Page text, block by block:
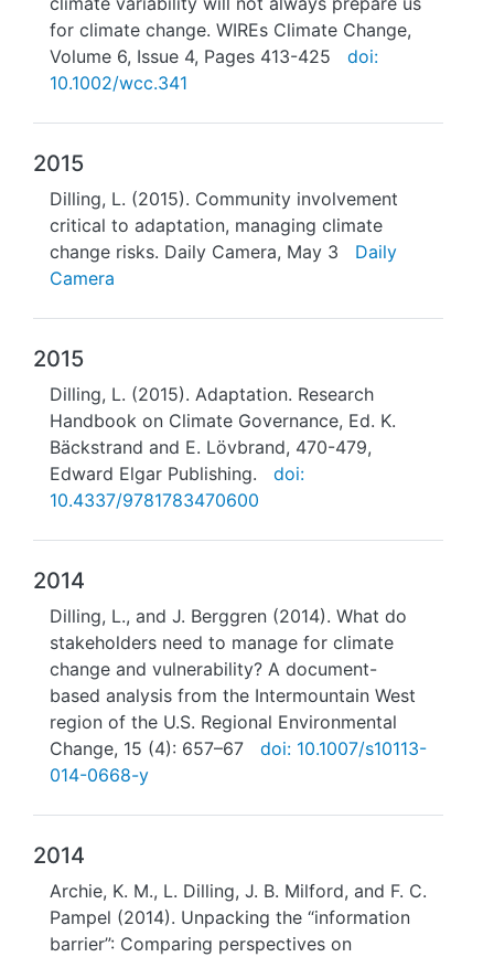
for climate change. WIREs Climate Change,
Volume 6, Issue 4, Pages 413-425
doi:
10.1002/wcc.341
2015
Dilling, L. (2015). Community involvement
critical to adaptation, managing climate
change risks. Daily Camera, May 3
Daily
Camera
2015
Dilling, L. (2015). Adaptation. Research
Handbook on Climate Governance, Ed. K.
Bäckstrand and E. Lövbrand, 470-479,
Edward Elgar Publishing.
doi:
10.4337/9781783470600
2014
Dilling, L., and J. Berggren (2014). What do
stakeholders need to manage for climate
change and vulnerability? A document-
based analysis from the Intermountain West
region of the U.S. Regional Environmental
Change, 15 (4): 657–67
doi: 10.1007/s10113-
014-0668-y
2014
Archie, K. M., L. Dilling, J. B. Milford, and F. C.
Pampel (2014). Unpacking the “information
barrier”: Comparing perspectives on